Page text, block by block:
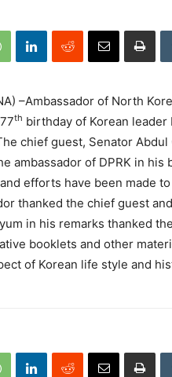
–Ambassador of North
th birthday of Korean
chief guest, Senator
ambassador of DPRK in
efforts have been made
thanked the chief guest
in his remarks thanked
booklets and other
of Korean life style and